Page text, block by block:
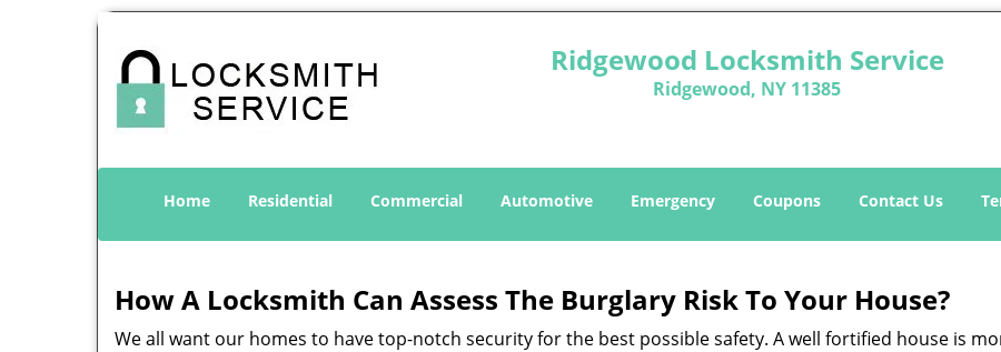
Ridgewood Locksmith Service
Ridgewood, NY 11385
Home Residential Commercial Automotive Emergency Coupons Contact Us
How A Locksmith Can Assess The Burglary Risk To Your House?
We all want our homes to have top-notch security for the best possible safety. A well fortified house is